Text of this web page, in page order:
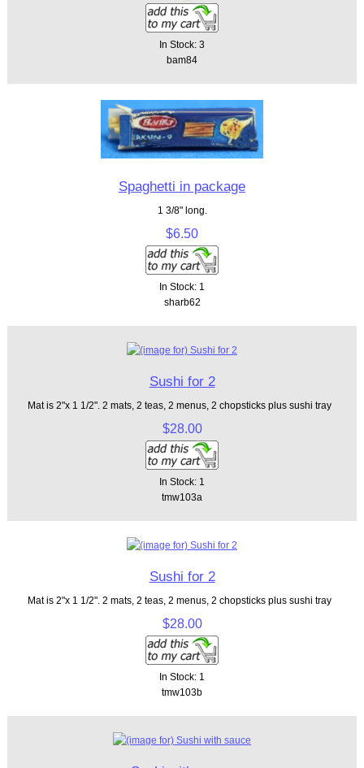
In Stock: 3
bam84
Spaghetti in package
1 3/8" long.
$6.50
In Stock: 1
sharb62
Sushi for 2
Mat is 2"x 1 1/2". 2 mats, 2 teas, 2 menus, 2 chopsticks plus sushi tray
$28.00
In Stock: 1
tmw103a
Sushi for 2
Mat is 2"x 1 1/2". 2 mats, 2 teas, 2 menus, 2 chopsticks plus sushi tray
$28.00
In Stock: 1
tmw103b